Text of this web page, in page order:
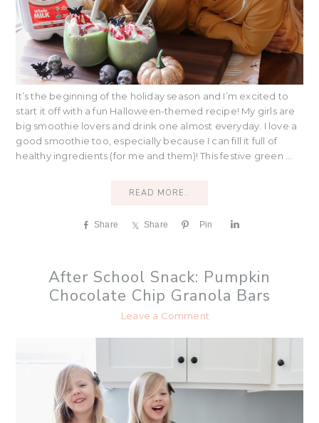
It’s the beginning of the holiday season and I’m excited to
start it off with a fun Halloween-themed recipe! My girls are
big smoothie lovers and drink one almost everyday. I love a
good smoothie too, especially because I can fill it full of
healthy ingredients (for me and them)! This festive green ...
READ MORE..
Share Share Pin
e
After School Snack: Pumpkin
Chocolate Chip Granola Bars
Leave a Comment